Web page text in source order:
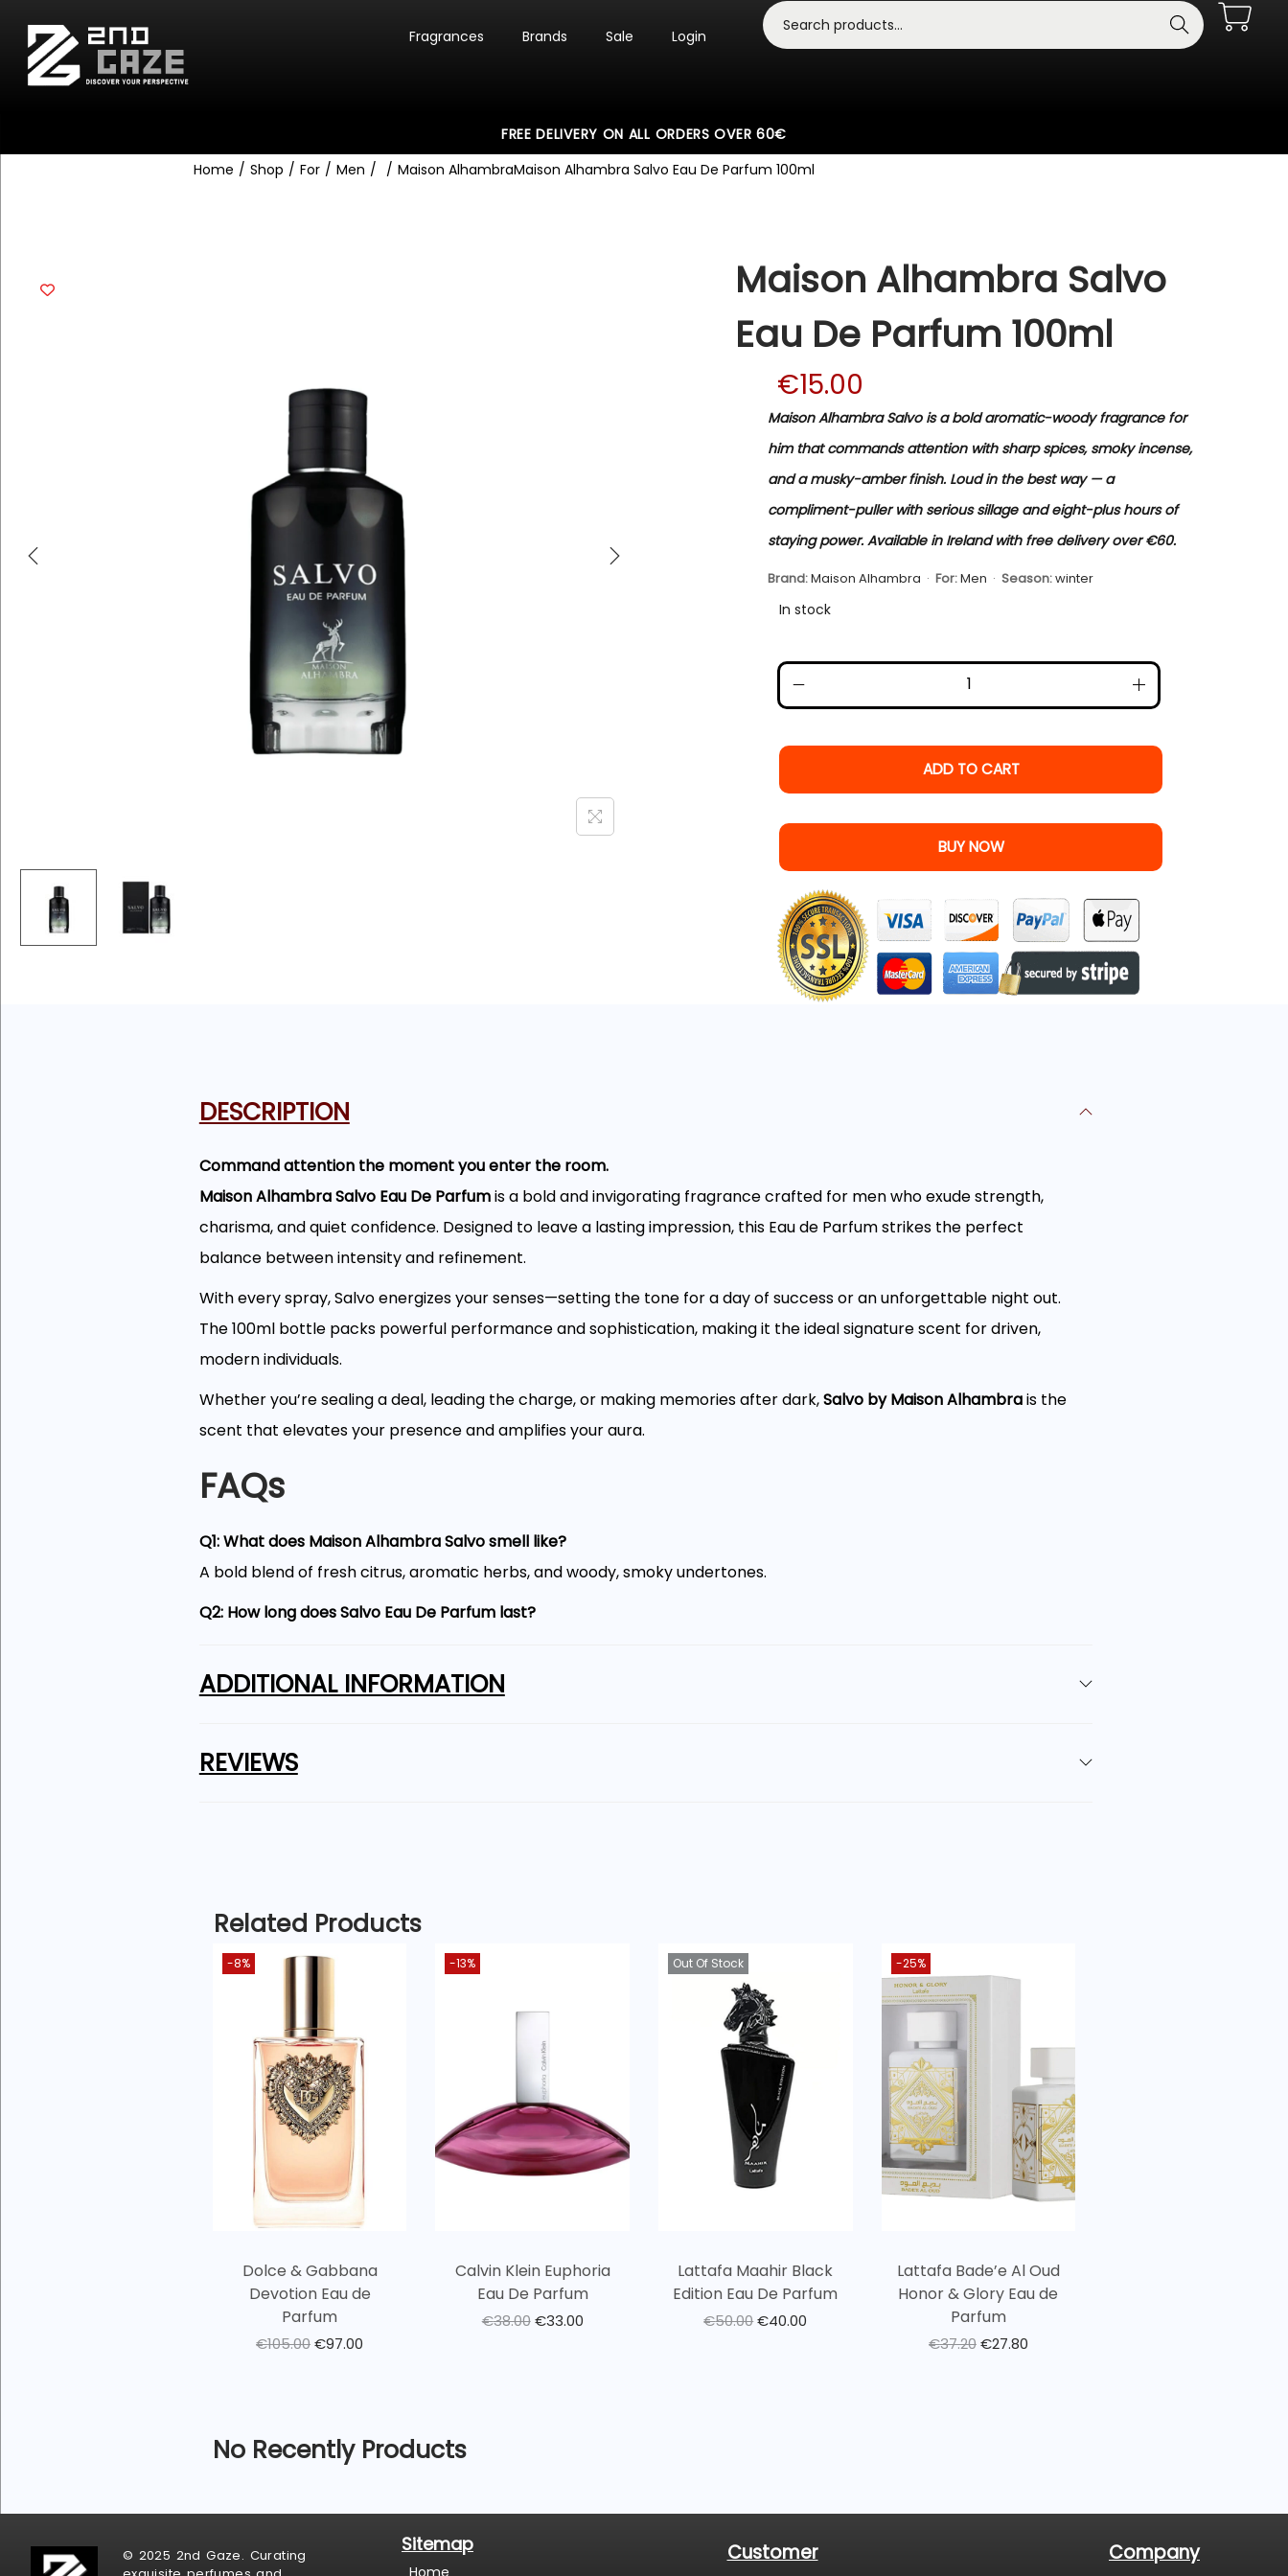
Fragrances Brands Sale Login
Search
FREE DELIVERY ON ALL ORDERS OVER 60€
Home / Shop / For / Men / / Maison AlhambraMaison Alhambra Salvo Eau De Parfum 100ml
Maison Alhambra Salvo
Eau De Parfum 100ml
€15.00
Maison Alhambra Salvo is a bold aromatic-woody fragrance for
him that commands attention with sharp spices, smoky incense,
and a musky-amber finish. Loud in the best way — a
compliment-puller with serious sillage and eight-plus hours of
staying power. Available in Ireland with free delivery over €60.
Brand:Maison Alhambra · For:Men · Season:winter
In stock
ADD TO CART
BUY NOW
DESCRIPTION
Command attention the moment you enter the room.
Maison Alhambra Salvo Eau De Parfumis a bold and invigorating fragrance crafted for men who exude strength,
charisma, and quiet confidence. Designed to leave a lasting impression, this Eau de Parfum strikes the perfect
balance between intensity and refinement.
With every spray, Salvo energizes your senses—setting the tone for a day of success or an unforgettable night out.
The 100ml bottle packs powerful performance and sophistication, making it the ideal signature scent for driven,
modern individuals.
Whether you’re sealing a deal, leading the charge, or making memories after dark,Salvo by Maison Alhambrais the
scent that elevates your presence and amplifies your aura.
FAQs
Q1: What does Maison Alhambra Salvo smell like?
A bold blend of fresh citrus, aromatic herbs, and woody, smoky undertones.
Q2: How long does Salvo Eau De Parfum last?
Q3: Is this fragrance suitable for everyday wear?
Q4: Is Maison Alhambra Salvo good as a gift?
ADDITIONAL INFORMATION
REVIEWS
Related Products
-8%
Dolce & Gabbana
Devotion Eau de
Parfum
€105.00€97.00
-13%
Calvin Klein Euphoria
Eau De Parfum
€38.00 €33.00
Out Of Stock
Lattafa Maahir Black
Edition Eau De Parfum
€50.00€40.00
-25%
Lattafa Bade’e Al Oud
Honor & Glory Eau de
Parfum
€37.20€27.80
No Recently Products
© 2025 2nd Gaze. Curating
Sitemap
Home
Customer Company